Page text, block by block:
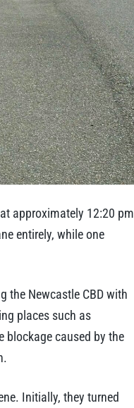
approximately 12:20 pm
entirely, while one
the Newcastle CBD with
places such as
blockage caused by the
Initially, they turned